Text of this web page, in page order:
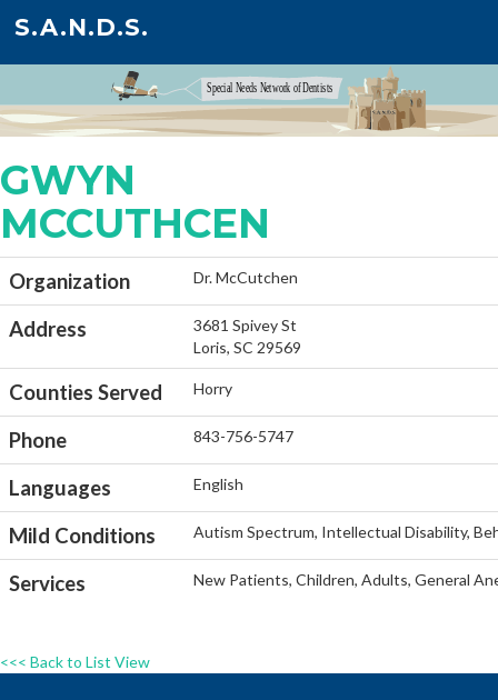
S.A.N.D.S.
GWYN
MCCUTHCEN
Organization Dr. McCutchen
Address
3681 Spivey St
Loris, SC 29569
Counties Served Horry
Phone 843-756-5747
Languages English
Mild Conditions Autism Spectrum, Intellectual Disability,
Services New Patients, Children, Adults, General
<<< Back to List View